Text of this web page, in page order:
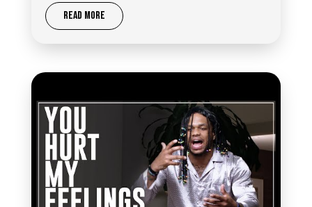
READ MORE